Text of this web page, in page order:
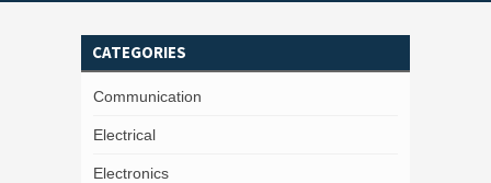
CATEGORIES
Communication
Electrical
Electronics